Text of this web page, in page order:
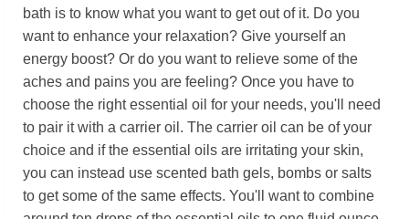
bath is to know what you want to get out of it. Do you
want to enhance your relaxation? Give yourself an
energy boost? Or do you want to relieve some of the
aches and pains you are feeling? Once you have to
choose the right essential oil for your needs, you'll need
to pair it with a carrier oil. The carrier oil can be of your
choice and if the essential oils are irritating your skin,
you can instead use scented bath gels, bombs or salts
to get some of the same effects. You'll want to combine